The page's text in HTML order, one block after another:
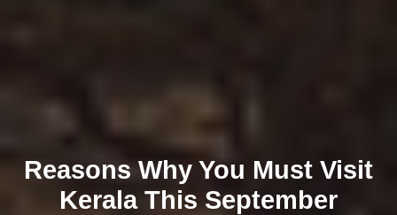
Reasons Why You Must Visit
Kerala This September